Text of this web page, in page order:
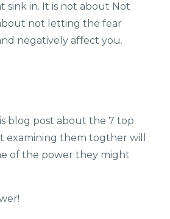
sink in. It is not about Not
not letting the fear
negatively affect you.
blog post about the 7 top
examining them togther will
of the power they might